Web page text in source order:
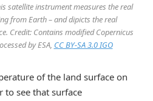
satellite instrument measures the real
from Earth – and dipicts the real
Credit: Contains modified Copernicus
by ESA, CC BY-SA 3.0 IGO
of the land surface on
to see that surface